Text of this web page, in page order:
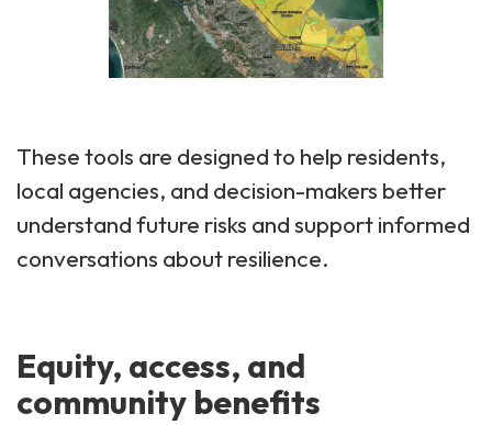
These tools are designed to help residents,
local agencies, and decision-makers better
understand future risks and support informed
conversations about resilience.
Equity, access, and
community benefits